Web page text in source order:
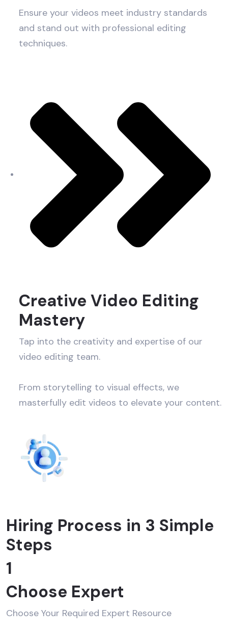
Ensure your videos meet industry standards
and stand out with professional editing
techniques.
Creative Video Editing
Mastery
Tap into the creativity and expertise of our
video editing team.
From storytelling to visual effects, we
masterfully edit videos to elevate your content.
Hiring Process in 3 Simple
Steps
1
Choose Expert
Choose Your Required Expert Resource